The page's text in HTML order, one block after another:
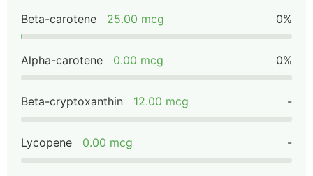
Beta-carotene 25.00 mcg 0%
Alpha-carotene 0.00 mcg 0%
Beta-cryptoxanthin 12.00 mcg -
Lycopene 0.00 mcg -